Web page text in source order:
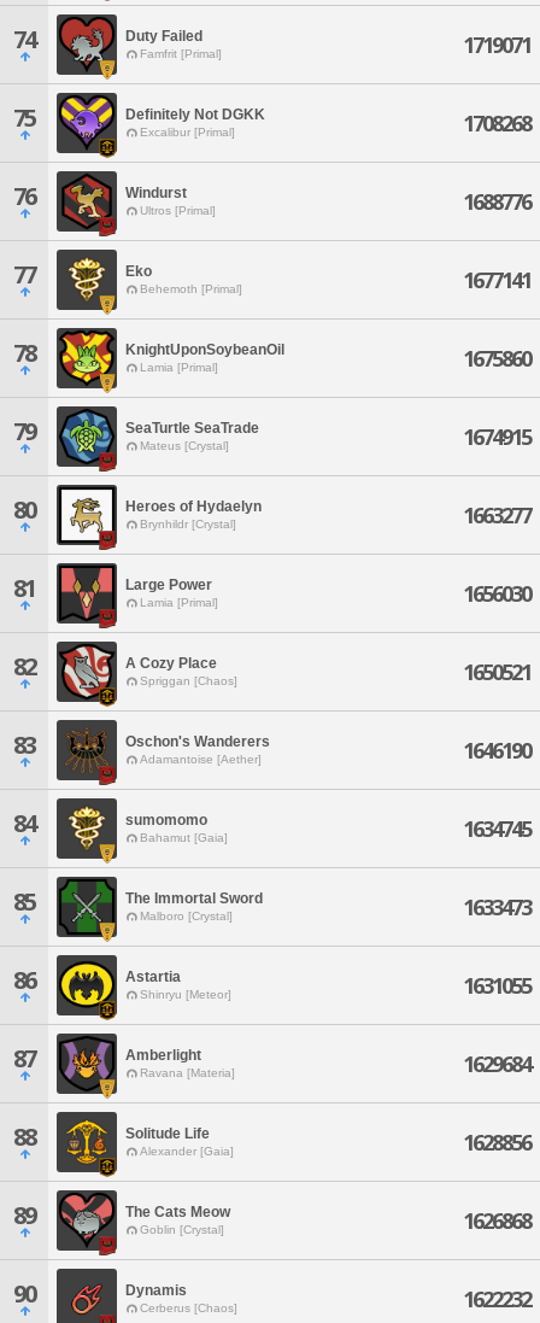
74 Duty Failed
Famfrit [Primal] 1719071
75 Definitely Not DGKK
Excalibur [Primal] 1708268
76 Windurst
Ultros [Primal] 1688776
77 Eko
Behemoth [Primal] 1677141
78 KnightUponSoybeanOil
Lamia [Primal] 1675860
79 SeaTurtle SeaTrade
Mateus [Crystal] 1674915
80 Heroes of Hydaelyn
Brynhildr [Crystal] 1663277
81 Large Power
Lamia [Primal] 1656030
82 A Cozy Place
Spriggan [Chaos] 1650521
83 Oschon's Wanderers
Adamantoise [Aether] 1646190
84 sumomomo
Bahamut [Gaia] 1634745
85 The Immortal Sword
Malboro [Crystal] 1633473
86 Astartia
Shinryu [Meteor] 1631055
87 Amberlight
Ravana [Materia] 1629684
88 Solitude Life
Alexander [Gaia] 1628856
89 The Cats Meow
Goblin [Crystal] 1626868
90 Dynamis
Cerberus [Chaos] 1622232